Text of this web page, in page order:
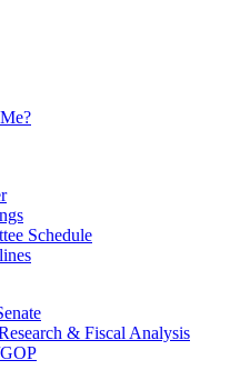
Schedule
& Fiscal Analysis